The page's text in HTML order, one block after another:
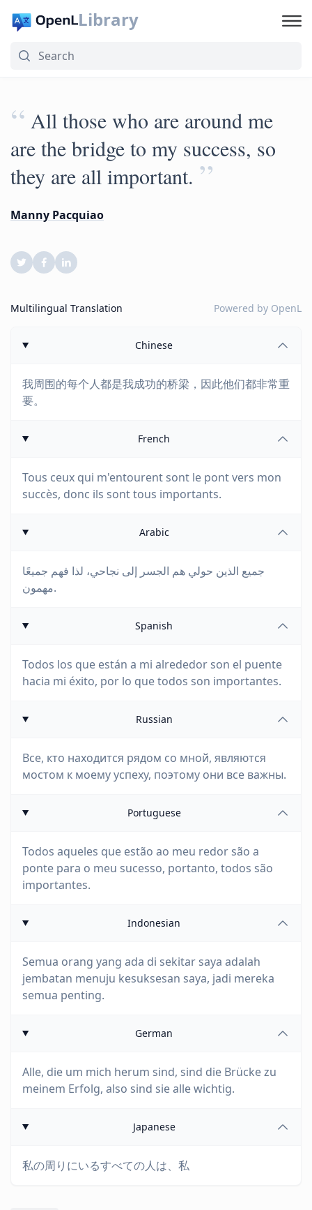
Library
“ All those who are around me
are the bridge to my success, so
they are all important. ”
Manny Pacquiao
Multilingual Translation Powered by OpenL
Chinese
我周围的每个人都是我成功的桥梁，因此他们都非常重
要。
French
Tous ceux qui m'entourent sont le pont vers mon
succès, donc ils sont tous importants.
Arabic
جميع الذين حولي هم الجسر إلى نجاحي، لذا فهم جميعًا
مهمون.
Spanish
Todos los que están a mi alrededor son el puente
hacia mi éxito, por lo que todos son importantes.
Russian
Все, кто находится рядом со мной, являются
мостом к моему успеху, поэтому они все важны.
Portuguese
Todos aqueles que estão ao meu redor são a
ponte para o meu sucesso, portanto, todos são
importantes.
Indonesian
Semua orang yang ada di sekitar saya adalah
jembatan menuju kesuksesan saya, jadi mereka
semua penting.
German
Alle, die um mich herum sind, sind die Brücke zu
meinem Erfolg, also sind sie alle wichtig.
Japanese
私の周りにいるすべての人は、私